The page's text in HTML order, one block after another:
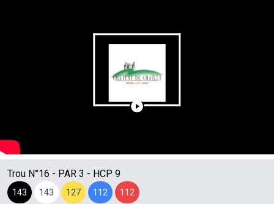
Trou N°16 - PAR 3 - HCP 9
143 143 127 112 112